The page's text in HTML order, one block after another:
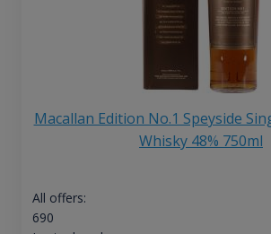
Macallan Edition No.1 Speyside
Whisky 48% 750ml
All offers:
690